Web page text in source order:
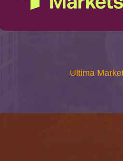
Ultima